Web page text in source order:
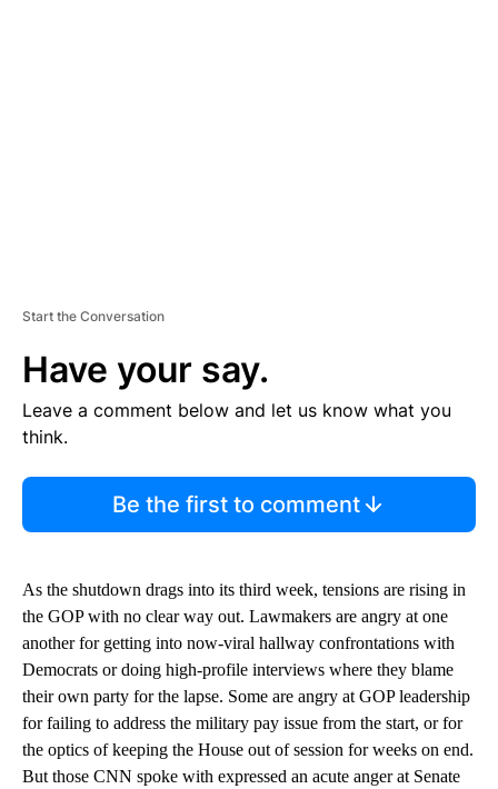
Start the Conversation
Have your say.
Leave a comment below and let us know what you
think.
Be the first to comment
As the shutdown drags into its third week, tensions are rising in
the GOP with no clear way out. Lawmakers are angry at one
another for getting into now-viral hallway confrontations with
Democrats or doing high-profile interviews where they blame
their own party for the lapse. Some are angry at GOP leadership
for failing to address the military pay issue from the start, or for
the optics of keeping the House out of session for weeks on end.
But those CNN spoke with expressed an acute anger at Senate